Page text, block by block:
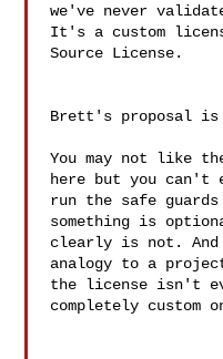
we've never
It's a custom
Source License.
Brett's proposal
You may not like
here but you can't
run the safe
something is
clearly is not. And
analogy to a
the license isn't
completely custom